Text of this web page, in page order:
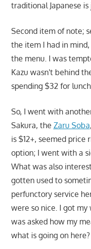
traditional Japanese
Second item of note;
the item I had in
the menu. I was
Kazu wasn't behind
spending $32 for
So, I went with
Sakura, the Zaru Soba
is $12+, seemed price
option; I went with a
What was also
gotten used to
perfunctory service
were so nice. I got
was asked how my
what is going on here?